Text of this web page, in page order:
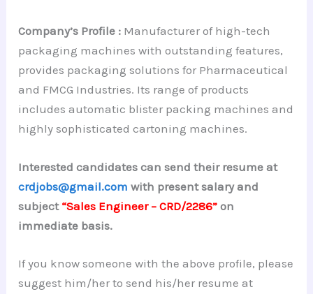
Company’s Profile : Manufacturer of high-tech
packaging machines with outstanding features,
provides packaging solutions for Pharmaceutical
and FMCG Industries. Its range of products
includes automatic blister packing machines and
highly sophisticated cartoning machines.
Interested candidates can send their resume at
crdjobs@gmail.com with present salary and
subject “Sales Engineer – CRD/2286”on
immediate basis.
If you know someone with the above profile, please
suggest him/her to send his/her resume at